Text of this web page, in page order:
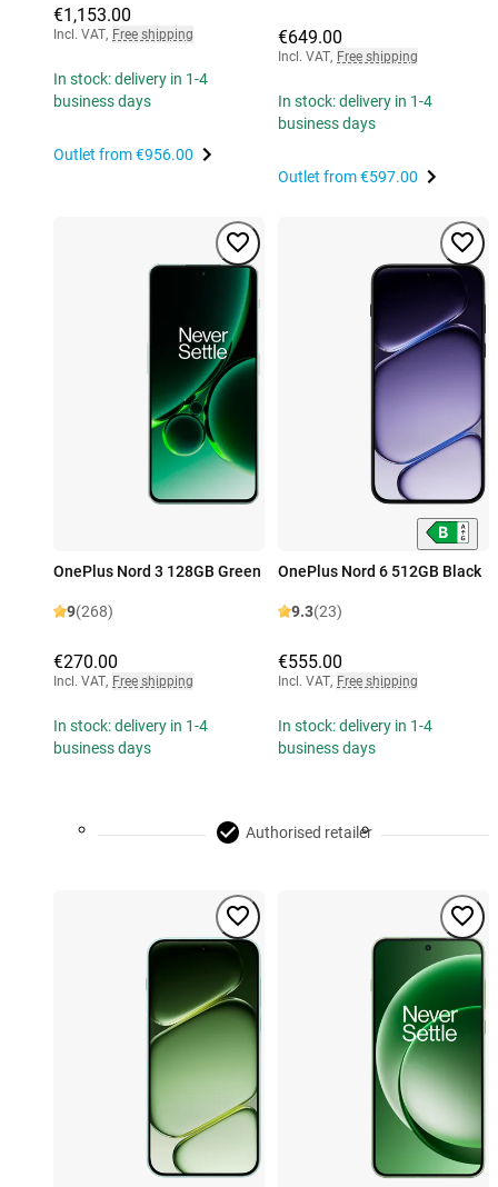
€1,153.00
Incl. VAT, Free shipping
In stock: delivery in 1-4
business days
Outlet from€956.00
€649.00
Incl. VAT, Free shipping
In stock: delivery in 1-4
business days
Outlet from€597.00
OnePlus Nord 3 128GB Green
9(268)
€270.00
Incl. VAT, Free shipping
In stock: delivery in 1-4
business days
OnePlus Nord 6 512GB Black
9.3(23)
€555.00
Incl. VAT, Free shipping
In stock: delivery in 1-4
business days
Authorised retailer